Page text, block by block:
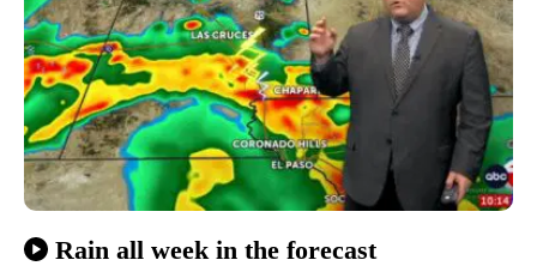
Rain all week in the forecast